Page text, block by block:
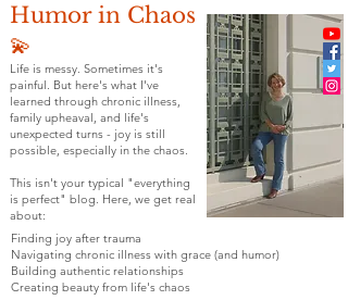
Humor in Chaos
💫
Life is messy. Sometimes it's
painful. But here's what I've
learned through chronic illness,
family upheaval, and life's
unexpected turns - joy is still
possible, especially in the chaos.
This isn't your typical "everything
is perfect" blog. Here, we get real
about:
Finding joy after trauma
Navigating chronic illness with grace (and humor)
Building authentic relationships
Creating beauty from life's chaos